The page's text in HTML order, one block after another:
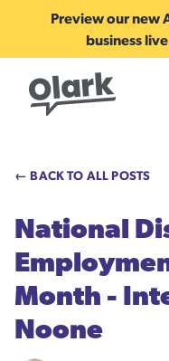
Preview our new
business
← BACK TO ALL POSTS
National
Month -
Noone